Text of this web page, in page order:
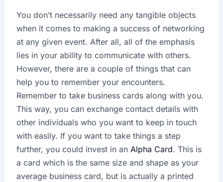
You don’t necessarily need any tangible objects
when it comes to making a success of networking
at any given event. After all, all of the emphasis
lies in your ability to communicate with others.
However, there are a couple of things that can
help you to remember your encounters.
Remember to take business cards along with you.
This way, you can exchange contact details with
other individuals who you want to keep in touch
with easily. If you want to take things a step
further, you could invest in an Alpha Card. This is
a card which is the same size and shape as your
average business card, but is actually a printed